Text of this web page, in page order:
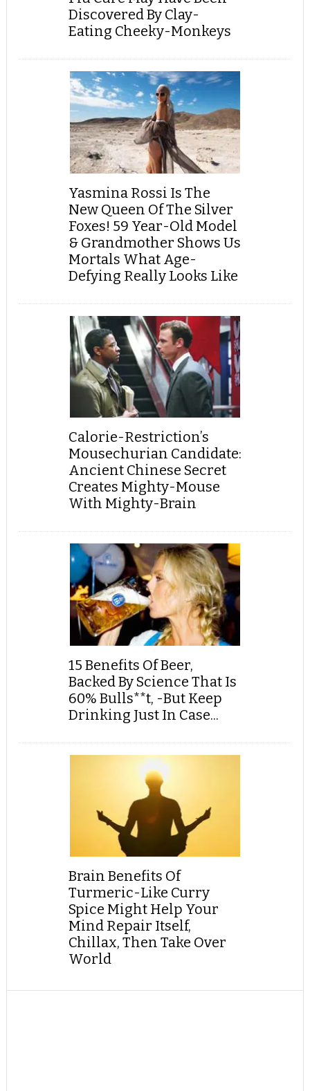
Discovered By Clay-
Eating Cheeky-Monkeys
Yasmina Rossi Is The
New Queen Of The Silver
Foxes! 59 Year-Old Model
& Grandmother Shows Us
Mortals What Age-
Defying Really Looks Like
Calorie-Restriction’s
Mousechurian Candidate:
Ancient Chinese Secret
Creates Mighty-Mouse
With Mighty-Brain
15 Benefits Of Beer,
Backed By Science That Is
60% Bulls**t, -But Keep
Drinking Just In Case...
Brain Benefits Of
Turmeric-Like Curry
Spice Might Help Your
Mind Repair Itself,
Chillax, Then Take Over
World